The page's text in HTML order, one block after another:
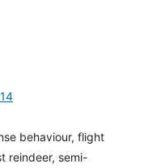
behaviour, flight
reindeer, semi-